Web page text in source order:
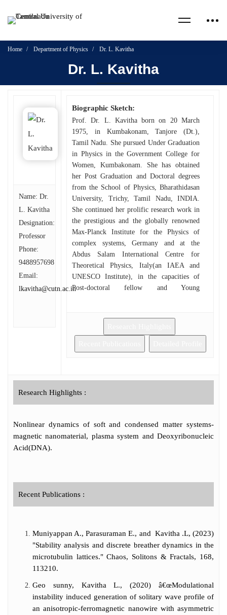
Home Department of Physics Dr. L. Kavitha
Dr. L. Kavitha
Name: Dr.
L. Kavitha
Designation:
Professor
Phone:
9488957698
Email:
lkavitha@cutn.ac.in
Biographic Sketch:
Prof. Dr. L. Kavitha born on 20 March
1975, in Kumbakonam, Tanjore (Dt.),
Tamil Nadu. She pursued Under Graduation
in Physics in the Government College for
Women, Kumbakonam. She has obtained
her Post Graduation and Doctoral degrees
from the School of Physics, Bharathidasan
University, Trichy, Tamil Nadu, INDIA.
She continued her prolific research work in
the prestigious and the globally renowned
Max-Planck Institute for the Physics of
complex systems, Germany and at the
Abdus Salam International Centre for
Theoretical Physics, Italy(an IAEA and
UNESCO Institute), in the capacities of
Post-doctoral fellow and Young
research for the past 25 years in the field of
Non-linear dynamics of both condensed and
her research interest in the development of
orthopaedic applications. She has
USA, France, Italy, Germany, Spain,
Switzerland, Austria, Poland, Hungary,
more than 160 publications including 6
book chapters in the International Journals
of high repute and has h-index as 40, i-10
funding agencies such as DST, CSIR, UGC,
DAE-NBHM, DAE-BRNS and UGC-DAE
as the sole Principal investigator.
Research Highlights :
Nonlinear dynamics of soft and condensed matter systems-
magnetic nanomaterial, plasma system and Deoxyribonucleic
Acid(DNA).
Recent Publications :
Muniyappan A., Parasuraman E., and Kavitha .L, (2023)
"Stability analysis and discrete breather dynamics in the
microtubulin lattices." Chaos, Solitons & Fractals, 168,
113210.
Geo sunny, Kavitha L., (2020) â€œModulational
instability induced generation of solitary wave profile of
an anisotropic-ferromagnetic nanowire with asymmetric